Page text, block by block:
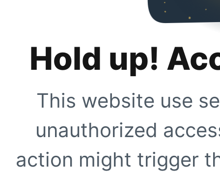
Hold up!
This website use
unauthorized
action might trigger